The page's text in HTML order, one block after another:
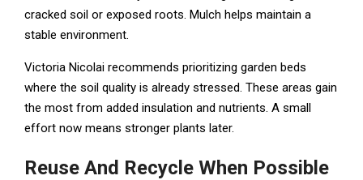
cracked soil or exposed roots. Mulch helps maintain a
stable environment.
Victoria Nicolai recommends prioritizing garden beds
where the soil quality is already stressed. These areas gain
the most from added insulation and nutrients. A small
effort now means stronger plants later.
Reuse And Recycle When Possible